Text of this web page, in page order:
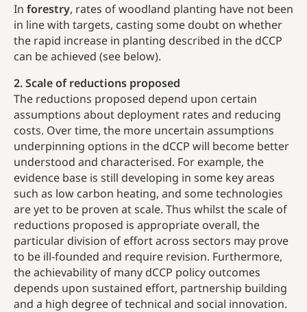
In forestry, rates of woodland planting have not been
in line with targets, casting some doubt on whether
the rapid increase in planting described in the dCCP
can be achieved (see below).
2. Scale of reductions proposed
The reductions proposed depend upon certain
assumptions about deployment rates and reducing
costs. Over time, the more uncertain assumptions
underpinning options in the dCCP will become better
understood and characterised. For example, the
evidence base is still developing in some key areas
such as low carbon heating, and some technologies
are yet to be proven at scale. Thus whilst the scale of
reductions proposed is appropriate overall, the
particular division of effort across sectors may prove
to be ill-founded and require revision. Furthermore,
the achievability of many dCCP policy outcomes
depends upon sustained effort, partnership building
and a high degree of technical and social innovation.